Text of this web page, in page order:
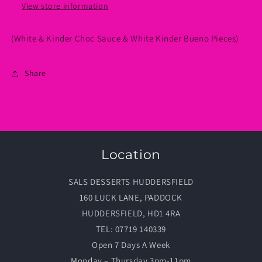
View store information
(White & Kinder Choc Sauce & White Kinder Bueno Pieces)
Share
Location
SALS DESSERTS HUDDERSFIELD
160 LUCK LANE, PADDOCK
HUDDERSFIELD, HD1 4RA
TEL: 07719 140339
Open 7 Days A Week